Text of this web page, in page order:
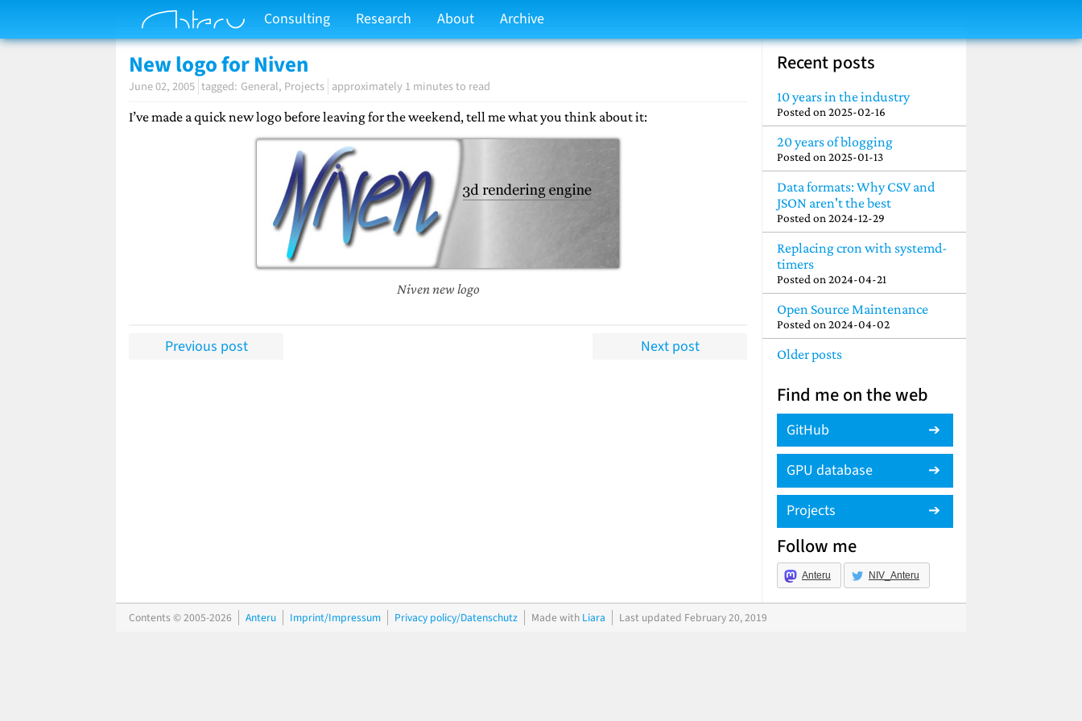
Consulting Research About Archive
New logo for Niven
June 02, 2005 General Projects approximately 1 minutes to read
I’ve made a quick new logo before leaving for the weekend, tell me what you think about it:
Niven new logo
Previous post Next post
Recent posts
10 years in the industry
Posted on 2025-02-16
20 years of blogging
Posted on 2025-01-13
Data formats: Why CSV and
JSON aren't the best
Posted on 2024-12-29
Replacing cron with systemd-
timers
Posted on 2024-04-21
Open Source Maintenance
Posted on 2024-04-02
Older posts
Find me on the web
GitHub
GPU database
Projects
Follow me
Anteru NIV_Anteru
Contents © 2005-2026 Anteru Imprint/Impressum Privacy policy/Datenschutz Made with Liara Last updated February 20, 2019